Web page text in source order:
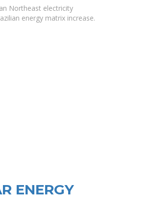
Northeast electricity
energy matrix increase.
ENERGY